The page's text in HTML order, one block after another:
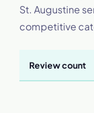
St. Augustine
competitive
Review count